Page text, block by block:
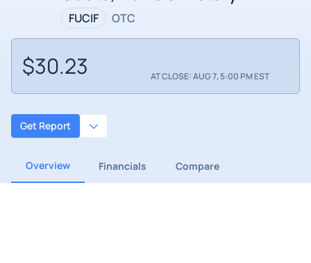
FUCIF OTC
$30.23 AT CLOSE: AUG 7, 5:00 PM EST
Get Report
Overview Financials Compare